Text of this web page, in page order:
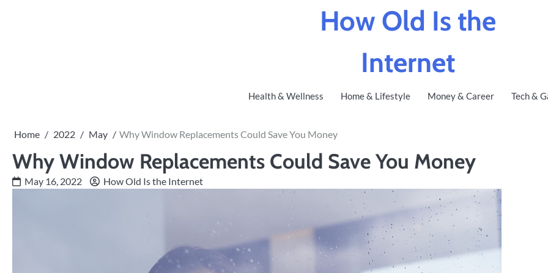
How Old Is the
Internet
Health & Wellness Home & Lifestyle Money & Career Tech &
Home 2022 May Why Window Replacements Could Save You Money
Why Window Replacements Could Save You Money
May 16, 2022 How Old Is the Internet